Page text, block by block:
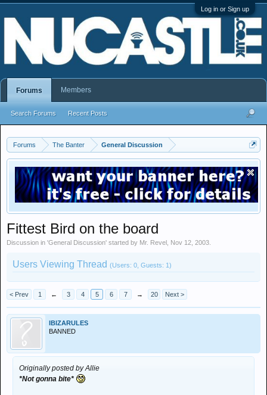
Log in or Sign up
Forums The Banter General Discussion
Fittest Bird on the board
Discussion in 'General Discussion' started by Mr. Revel Nov 12, 2003
Users Viewing Thread (Users: 0, Guests: 1)
< Prev 1 ← 3 4 5 6 7 → 20 Next >
IBIZARULES
BANNED
Originally posted by Allie
*Not gonna bite*
Forums
Search Forums Recent Posts
Members